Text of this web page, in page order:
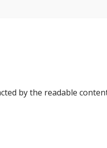
by the readable